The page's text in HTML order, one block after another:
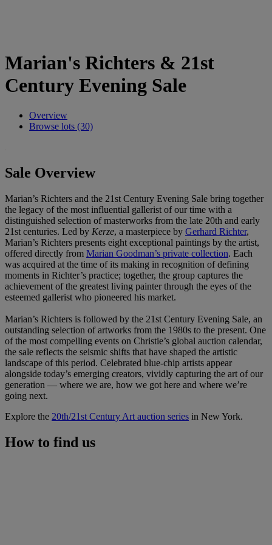
Marian's Richters & 21st
Century Evening Sale
Overview
Browse lots (30)
Sale Overview
Marian’s Richters and the 21st Century Evening Sale bring together
the legacy of the most influential gallerist of our time with a
distinguished selection of masterworks from the late 20th and early
21st centuries. Led by Kerze, a masterpiece by Gerhard Richter,
Marian’s Richters presents eight exceptional paintings by the artist,
offered directly from Marian Goodman’s private collection. Each
was acquired at the time of its making in recognition of defining
moments in Richter’s practice; together, the group captures the
achievement of the greatest living painter through the eyes of the
esteemed gallerist who pioneered his market.
Marian’s Richters is followed by the 21st Century Evening Sale, an
outstanding selection of artworks from the 1980s to the present. One
of the most compelling events on Christie’s global auction calendar,
the sale reflects the seismic shifts that have shaped the artistic
landscape of this period. Celebrated blue-chip artists appear
alongside today’s emerging creators, vividly capturing the art of our
generation — where we are, how we got here and where we’re
going next.
Explore the 20th/21st Century Art auction series in New York.
How to find us